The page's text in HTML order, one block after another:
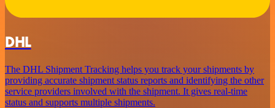
DHL
The DHL Shipment Tracking helps you track your shipments by
providing accurate shipment status reports and identifying the other
service providers involved with the shipment. It gives real-time
status and supports multiple shipments.